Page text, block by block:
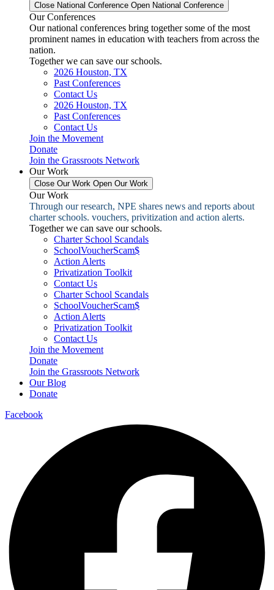
Close National Conference Open National Conference
Our Conferences
Our national conferences bring together some of the most
prominent names in education with teachers from across the
nation.
Together we can save our schools.
2026 Houston, TX
Past Conferences
Contact Us
2026 Houston, TX
Past Conferences
Contact Us
Join the Movement
Donate
Join the Grassroots Network
Our Work
Close Our Work Open Our Work
Our Work
Through our research, NPE shares news and reports about
charter schools. vouchers, privitization and action alerts.
Together we can save our schools.
Charter School Scandals
SchoolVoucherScam$
Action Alerts
Privatization Toolkit
Contact Us
Charter School Scandals
SchoolVoucherScam$
Action Alerts
Privatization Toolkit
Contact Us
Join the Movement
Donate
Join the Grassroots Network
Our Blog
Donate
Facebook